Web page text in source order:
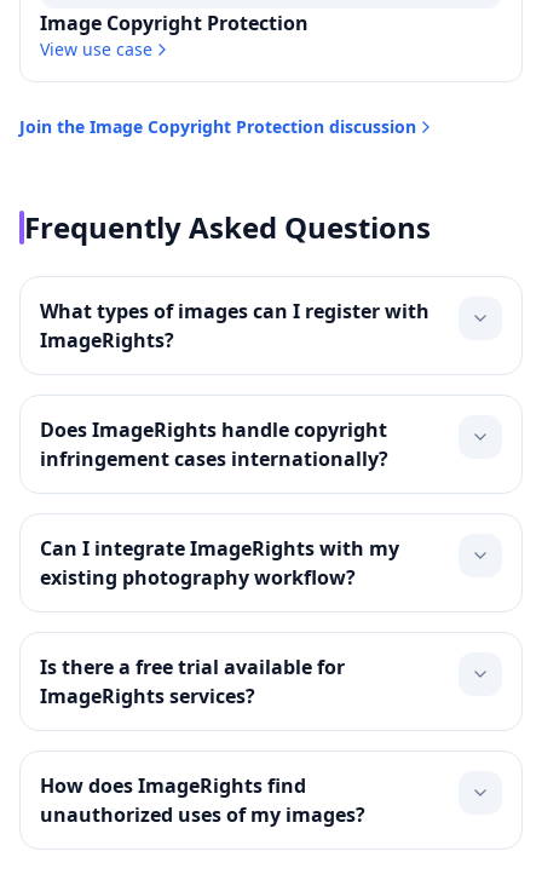
Image Copyright Protection
View use case
Join the Image Copyright Protection discussion
Frequently Asked Questions
What types of images can I register with
ImageRights?
Does ImageRights handle copyright
infringement cases internationally?
Can I integrate ImageRights with my
existing photography workflow?
Is there a free trial available for
ImageRights services?
How does ImageRights find
unauthorized uses of my images?